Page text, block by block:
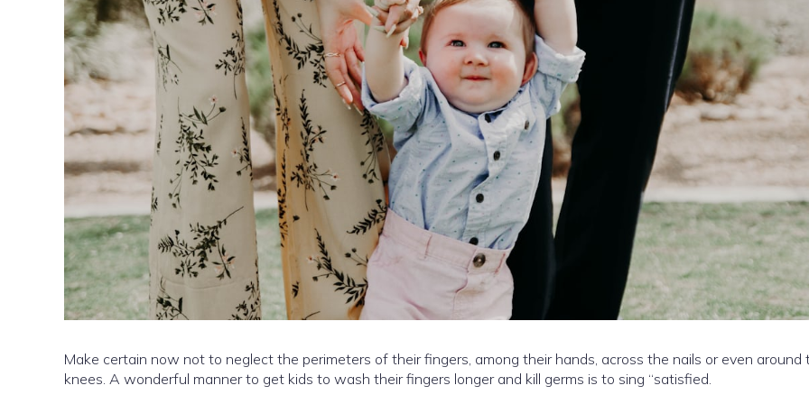
Make certain now not to neglect the perimeters of their fingers, among their hands, across the nails or even around
knees. A wonderful manner to get kids to wash their fingers longer and kill germs is to sing “satisfied.